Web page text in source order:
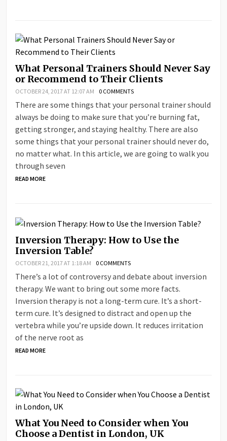
What Personal Trainers Should Never Say
or Recommend to Their Clients
OCTOBER 24, 2017 AT 12:07 AM 0 COMMENTS
There are some things that your personal trainer should
always be doing to make sure that you’re burning fat,
getting stronger, and staying healthy. There are also
some things that your personal trainer should never do,
no matter what. In this article, we are going to walk you
through seven
READ MORE
Inversion Therapy: How to Use the
Inversion Table?
OCTOBER 21, 2017 AT 1:18 AM 0 COMMENTS
There’s a lot of controversy and debate about inversion
therapy. We want to bring out some more facts.
Inversion therapy is not a long-term cure. It’s a short-
term cure. It’s designed to distract and open up the
vertebra while you’re upside down. It reduces irritation
of the nerve root as
READ MORE
What You Need to Consider when You
Choose a Dentist in London, UK